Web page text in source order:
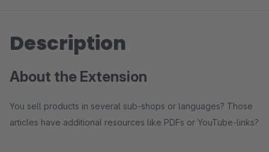
Description
About the Extension
You sell products in several sub-shops or languages? Those
articles have additional resources like PDFs or YouTube-links?